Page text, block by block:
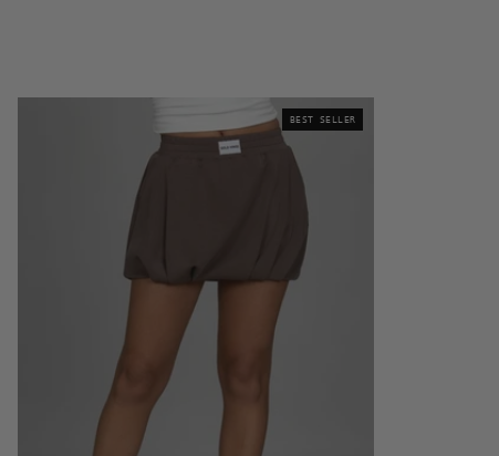
BEST SELLER
LuxeSoft